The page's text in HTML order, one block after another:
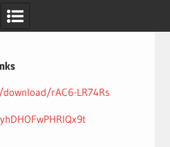
rAC6-LR74Rs